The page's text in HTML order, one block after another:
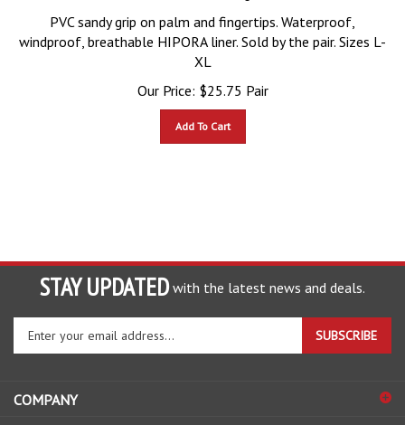
PVC sandy grip on palm and fingertips. Waterproof,
windproof, breathable HIPORA liner. Sold by the pair. Sizes L-
XL
Our Price:
$25.75 Pair
STAY UPDATED with the latest news and deals.
Enter
your
email
to
SUBSCRIBE
COMPANY